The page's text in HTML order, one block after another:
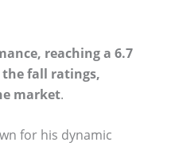
reaching a 6.7
fall ratings,
market.
for his dynamic